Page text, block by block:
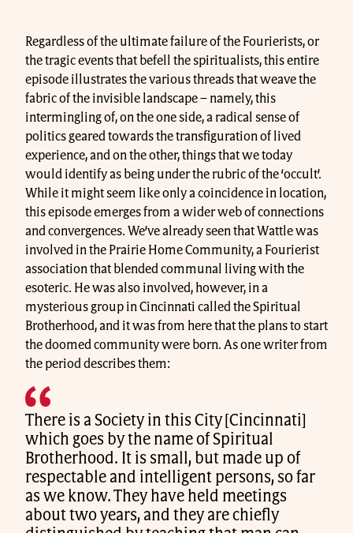
Regardless of the ultimate failure of the Fourierists, or
the tragic events that befell the spiritualists, this entire
episode illustrates the various threads that weave the
fabric of the invisible landscape – namely, this
intermingling of, on the one side, a radical sense of
politics geared towards the transfiguration of lived
experience, and on the other, things that we today
would identify as being under the rubric of the ‘occult’.
While it might seem like only a coincidence in location,
this episode emerges from a wider web of connections
and convergences. We’ve already seen that Wattle was
involved in the Prairie Home Community, a Fourierist
association that blended communal living with the
esoteric. He was also involved, however, in a
mysterious group in Cincinnati called the Spiritual
Brotherhood, and it was from here that the plans to start
the doomed community were born. As one writer from
the period describes them:
There is a Society in this City [Cincinnati]
which goes by the name of Spiritual
Brotherhood. It is small, but made up of
respectable and intelligent persons, so far
as we know. They have held meetings
about two years, and they are chiefly